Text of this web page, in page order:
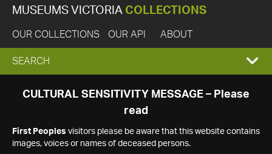
MUSEUMS VICTORIA COLLECTIONS
OUR COLLECTIONS OUR API ABOUT
EXPAND
SEARCH
SEARCH
CULTURAL SENSITIVITY MESSAGE – Please
read
First Peoples visitors please be aware that this website contains
images, voices or names of deceased persons.